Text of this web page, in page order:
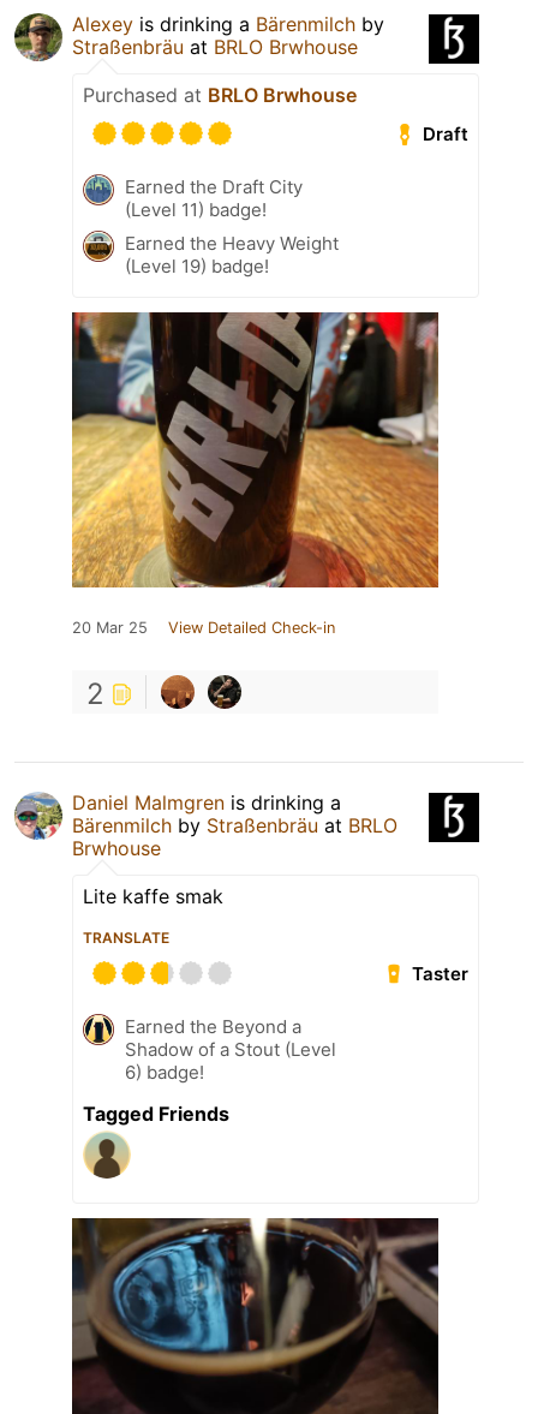
Alexey is drinking a Bärenmilch by
Straßenbräu at BRLO Brwhouse
Purchased at BRLO Brwhouse
Draft
Earned the Draft City
(Level 11) badge!
Earned the Heavy Weight
(Level 19) badge!
20 Mar 25 View Detailed Check-in
2
Daniel Malmgren is drinking a
Bärenmilch by Straßenbräu at BRLO
Brwhouse
Lite kaffe smak
TRANSLATE
Taster
Earned the Beyond a
Shadow of a Stout (Level
6) badge!
Tagged Friends